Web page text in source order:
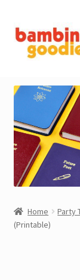
to
navigation
to
content
STOCKING
ACCESSORIES
PRINTABLES
MADE BY BG
Home Party
(Printable)